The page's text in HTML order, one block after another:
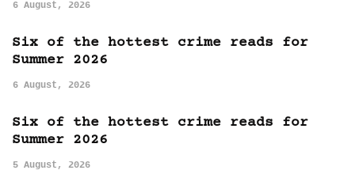
6 August, 2026
Six of the hottest crime reads for
Summer 2026
6 August, 2026
Six of the hottest crime reads for
Summer 2026
5 August, 2026